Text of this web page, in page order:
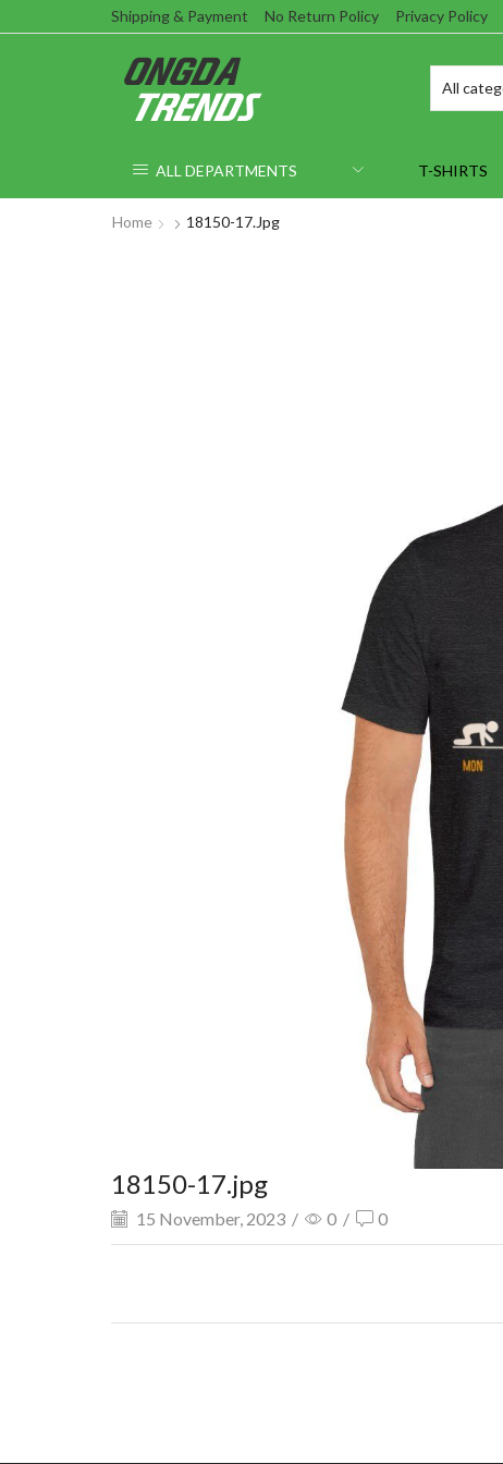
Shipping & Payment No Return Policy Privacy Policy
ALL DEPARTMENTS T-SHIRTS
Home 18150-17.jpg
18150-17.jpg
15 November, 2023 / 0 / 0